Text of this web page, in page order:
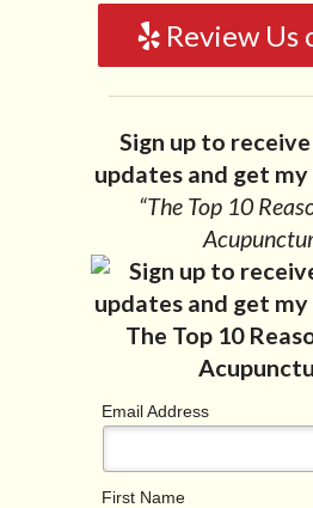
Review Us
Sign up to
updates and get
“The Top 10
Email Address
First Name